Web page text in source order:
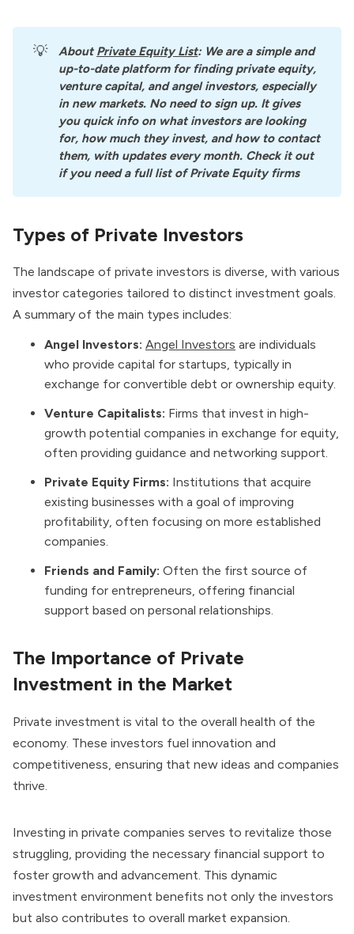
💡 About Private Equity List: We are a simple and
up-to-date platform for finding private equity,
venture capital, and angel investors, especially
in new markets. No need to sign up. It gives
you quick info on what investors are looking
for, how much they invest, and how to contact
them, with updates every month. Check it out
if you need a full list of Private Equity firms
Types of Private Investors
The landscape of private investors is diverse, with various
investor categories tailored to distinct investment goals.
A summary of the main types includes:
Angel Investors: Angel Investors are individuals
who provide capital for startups, typically in
exchange for convertible debt or ownership equity.
Venture Capitalists: Firms that invest in high-
growth potential companies in exchange for equity,
often providing guidance and networking support.
Private Equity Firms: Institutions that acquire
existing businesses with a goal of improving
profitability, often focusing on more established
companies.
Friends and Family: Often the first source of
funding for entrepreneurs, offering financial
support based on personal relationships.
The Importance of Private
Investment in the Market
Private investment is vital to the overall health of the
economy. These investors fuel innovation and
competitiveness, ensuring that new ideas and companies
thrive.
Investing in private companies serves to revitalize those
struggling, providing the necessary financial support to
foster growth and advancement. This dynamic
investment environment benefits not only the investors
but also contributes to overall market expansion.